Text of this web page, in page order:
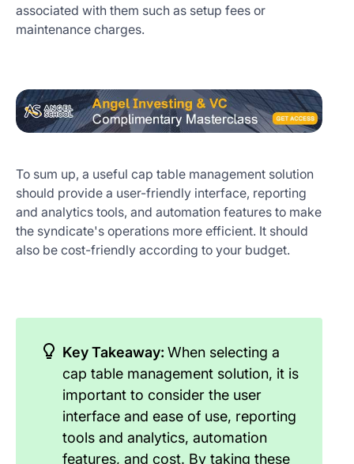
associated with them such as setup fees or
maintenance charges.
To sum up, a useful cap table management solution
should provide a user-friendly interface, reporting
and analytics tools, and automation features to make
the syndicate's operations more efficient. It should
also be cost-friendly according to your budget.
Key Takeaway: When selecting a
cap table management solution, it is
important to consider the user
interface and ease of use, reporting
tools and analytics, automation
features, and cost. By taking these